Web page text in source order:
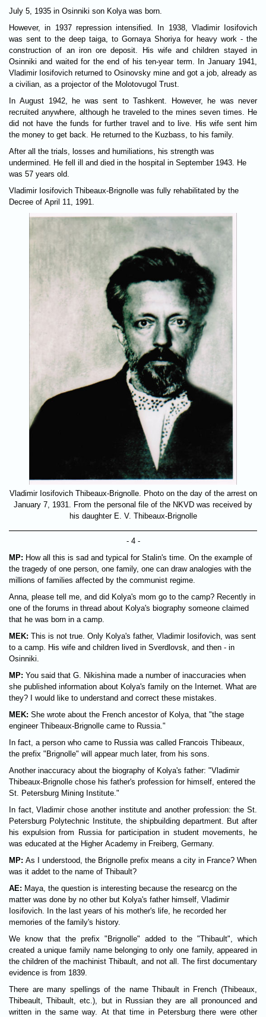
July 5, 1935 in Osinniki son Kolya was born.
However, in 1937 repression intensified. In 1938, Vladimir Iosifovich
was sent to the deep taiga, to Gornaya Shoriya for heavy work - the
construction of an iron ore deposit. His wife and children stayed in
Osinniki and waited for the end of his ten-year term. In January 1941,
Vladimir Iosifovich returned to Osinovsky mine and got a job, already as
a civilian, as a projector of the Molotovugol Trust.
In August 1942, he was sent to Tashkent. However, he was never
recruited anywhere, although he traveled to the mines seven times. He
did not have the funds for further travel and to live. His wife sent him
the money to get back. He returned to the Kuzbass, to his family.
After all the trials, losses and humiliations, his strength was
undermined. He fell ill and died in the hospital in September 1943. He
was 57 years old.
Vladimir Iosifovich Thibeaux-Brignolle was fully rehabilitated by the
Decree of April 11, 1991.
Vladimir Iosifovich Thibeaux-Brignolle. Photo on the day of the arrest on
January 7, 1931. From the personal file of the NKVD was received by
his daughter E. V. Thibeaux-Brignolle
- 4 -
MP: How all this is sad and typical for Stalin's time. On the example of
the tragedy of one person, one family, one can draw analogies with the
millions of families affected by the communist regime.
Anna, please tell me, and did Kolya's mom go to the camp? Recently in
one of the forums in thread about Kolya's biography someone claimed
that he was born in a camp.
MEK: This is not true. Only Kolya's father, Vladimir Iosifovich, was sent
to a camp. His wife and children lived in Sverdlovsk, and then - in
Osinniki.
MP: You said that G. Nikishina made a number of inaccuracies when
she published information about Kolya's family on the Internet. What are
they? I would like to understand and correct these mistakes.
MEK: She wrote about the French ancestor of Kolya, that "the stage
engineer Thibeaux-Brignolle came to Russia."
In fact, a person who came to Russia was called Francois Thibeaux,
the prefix "Brignolle" will appear much later, from his sons.
Another inaccuracy about the biography of Kolya's father: "Vladimir
Thibeaux-Brignolle chose his father's profession for himself, entered the
St. Petersburg Mining Institute."
In fact, Vladimir chose another institute and another profession: the St.
Petersburg Polytechnic Institute, the shipbuilding department. But after
his expulsion from Russia for participation in student movements, he
was educated at the Higher Academy in Freiberg, Germany.
MP: As I understood, the Brignolle prefix means a city in France? When
was it addet to the name of Thibault?
AE: Maya, the question is interesting because the researcg on the
matter was done by no other but Kolya's father himself, Vladimir
Iosifovich. In the last years of his mother's life, he recorded her
memories of the family's history.
We know that the prefix "Brignolle" added to the "Thibault", which
created a unique family name belonging to only one family, appeared in
the children of the machinist Thibault, and not all. The first documentary
evidence is from 1839.
There are many spellings of the name Thibault in French (Thibeaux,
Thibeault, Thibault, etc.), but in Russian they are all pronounced and
written in the same way. At that time in Petersburg there were other